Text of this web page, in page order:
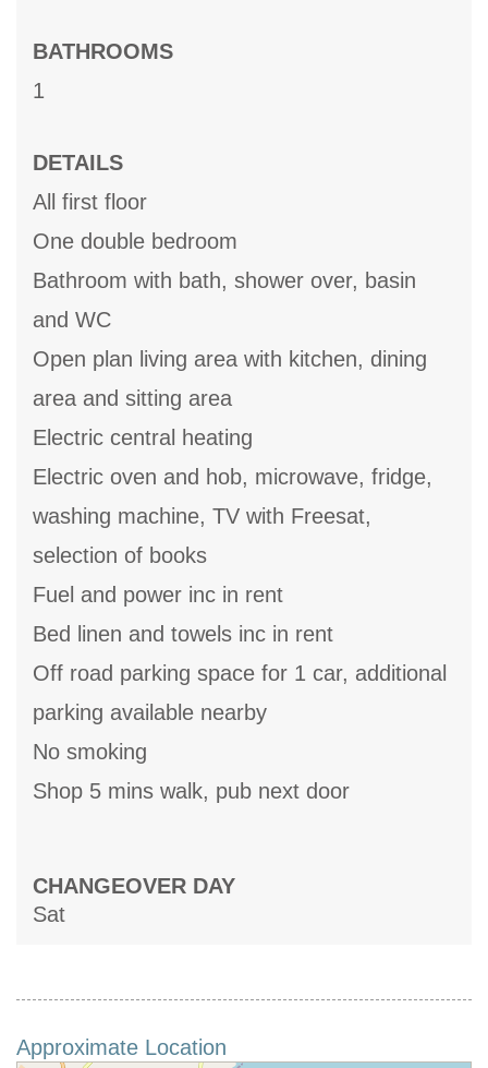
BATHROOMS
1
DETAILS
All first floor
One double bedroom
Bathroom with bath, shower over, basin
and WC
Open plan living area with kitchen, dining
area and sitting area
Electric central heating
Electric oven and hob, microwave, fridge,
washing machine, TV with Freesat,
selection of books
Fuel and power inc in rent
Bed linen and towels inc in rent
Off road parking space for 1 car, additional
parking available nearby
No smoking
Shop 5 mins walk, pub next door
CHANGEOVER DAY
Sat
Approximate Location